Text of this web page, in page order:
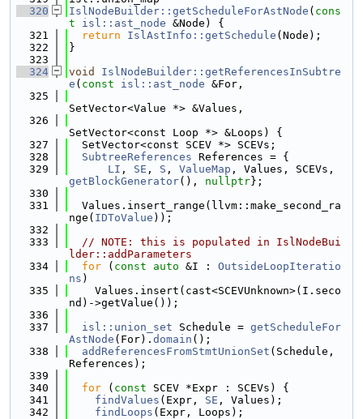
  320
IslNodeBuilder::getScheduleForAstNode ( cons
t
isl::ast_node &Node) {
  321
return IslAstInfo::getSchedule (Node);
  322
}
  323
  324
void
IslNodeBuilder::getReferencesInSubtre
e ( const isl::ast_node &For,
  325
SetVector<Value *> &Values,
  326
SetVector<const Loop *> &Loops) {
  327
  SetVector<const SCEV *> SCEVs;
  328
SubtreeReferences References = {
  329
LI , SE , S , ValueMap
getBlockGenerator(), nullptr};
  330
  331
  Values.insert_range(llvm::make_second_ra
nge( IDToValue ));
  332
  333
// NOTE: this is populated in IslNodeBui
lder::addParameters
  334
for ( const auto &I : OutsideLoopIteratio
ns )
  335
    Values.insert(cast<SCEVUnknown>(I.seco
nd)->getValue());
  336
  337
isl::union_set Schedule = getScheduleFor
AstNode (For). domain ();
  338
addReferencesFromStmtUnionSet (Schedule,
References);
  339
  340
for ( const SCEV *Expr : SCEVs) {
  341
findValues (Expr, SE , Values);
  342
findLoops (Expr, Loops);